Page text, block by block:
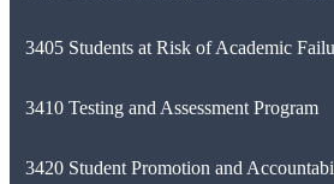
3405 Students at Risk of Academic
3410 Testing and Assessment Program
3420 Student Promotion and